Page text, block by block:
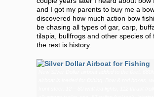
and I got my parents to buy me a
discovered how much action bow
be chasing all types of gar, carp,
tilapia, bullfrogs and other species of
the rest is history.